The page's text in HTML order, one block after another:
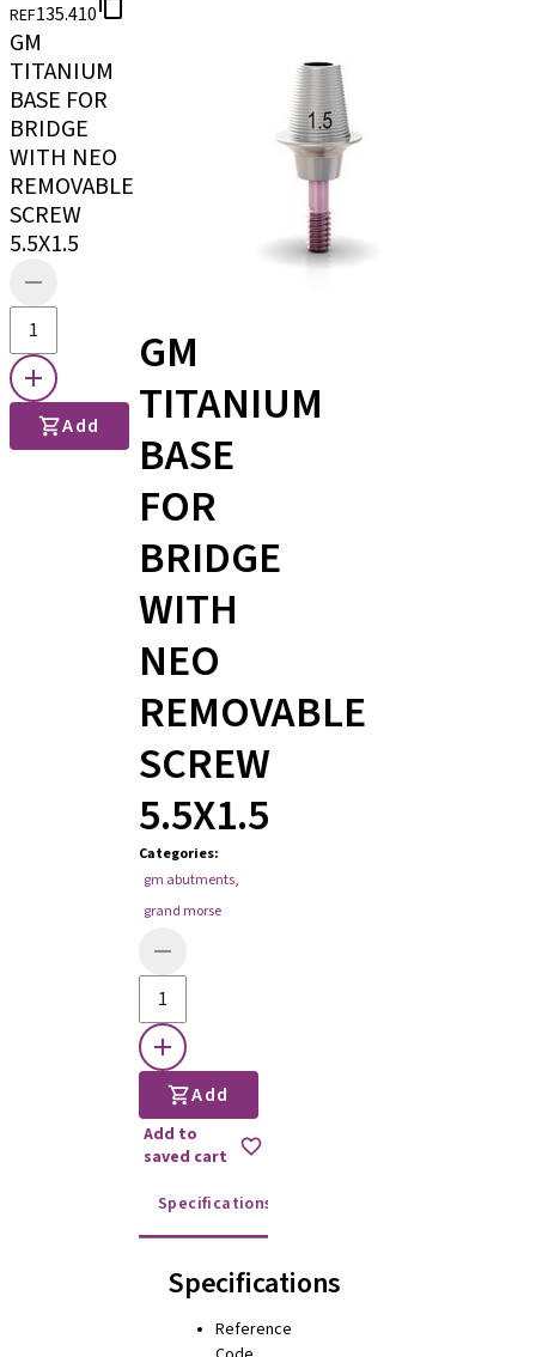
REF135.410
GM
TITANIUM
BASE FOR
BRIDGE
WITH NEO
REMOVABLE
SCREW
5.5X1.5
Add
GM
TITANIUM
BASE
FOR
BRIDGE
WITH
NEO
REMOVABLE
SCREW
5.5X1.5
Categories:
gm abutments,
grand morse
Add
Add to
saved cart
Specifications
Specifications
Reference